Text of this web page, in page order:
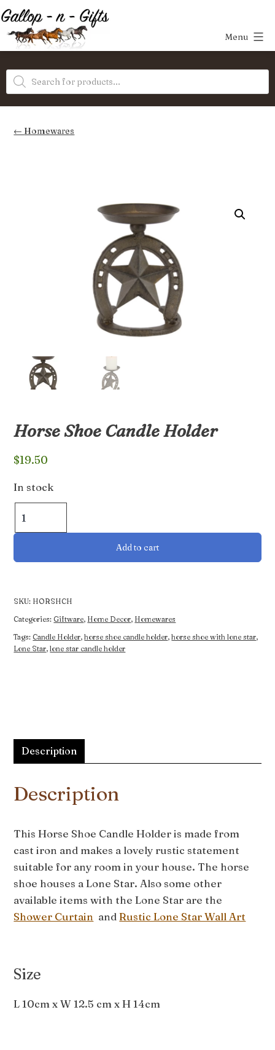
Skip
to
content
Gifts
Menu
Products
search
Homewares
Horse Shoe Candle Holder
$19.50
In stock
Shoe
Candle
Add to cart
SKU: HORSHCH
Categories:Giftware, Home Decor, Homewares
Tags:Candle Holder,horse shoe candle holder,horse shoe with lone star,
Lone Star,lone star candle holder
Description
Description
This Horse Shoe Candle Holder is made from
cast iron and makes a lovely rustic statement
suitable for any room in your house. The horse
shoe houses a Lone Star. Also some other
available items with the Lone Star are the
Shower Curtain andRustic Lone Star Wall Art
Size
L 10cm x W 12.5 cm x H 14cm